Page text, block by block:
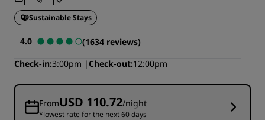
Sustainable Stays
4.0
(1634 reviews)
Check-in 3:00pm Check-out 12:00pm
FromUSD 110.72/night
*lowest rate for the next 60 days